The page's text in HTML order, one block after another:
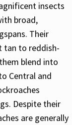
insects
broad,
Their
tan to reddish-
blend into
Central and
Despite their
are generally